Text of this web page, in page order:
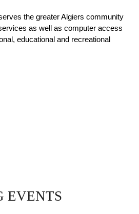
the greater Algiers community
as well as computer access
educational and recreational
EVENTS